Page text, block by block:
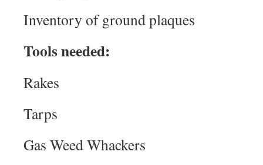
Inventory of ground plaques
Tools needed:
Rakes
Tarps
Gas Weed Whackers